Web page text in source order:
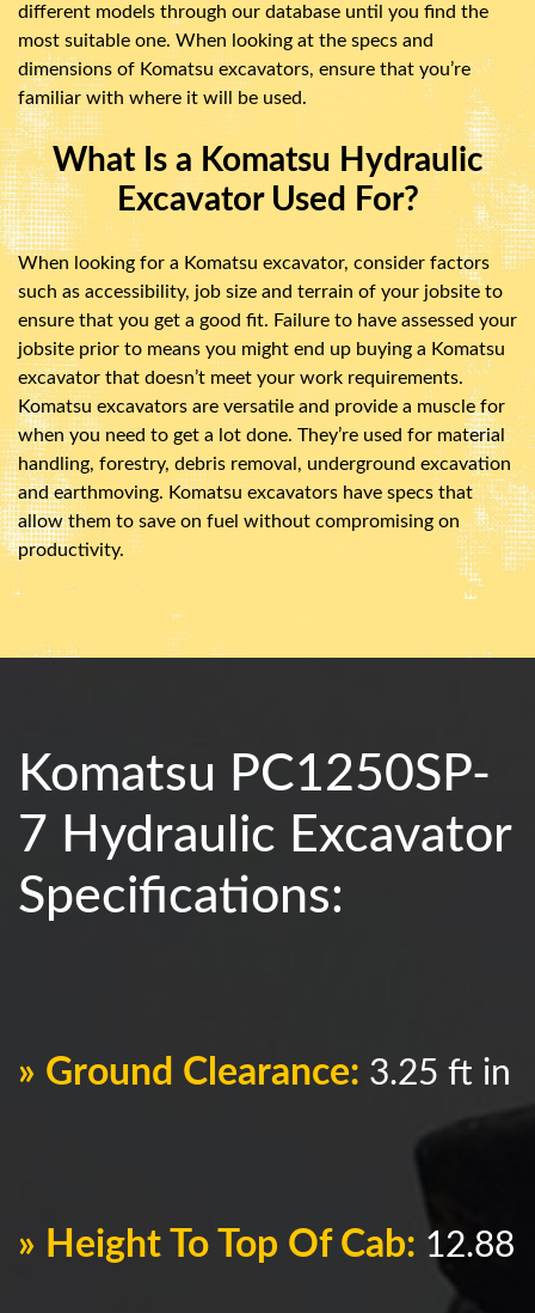
different models through our database until you find the
most suitable one. When looking at the specs and
dimensions of Komatsu excavators, ensure that you’re
familiar with where it will be used.
What Is a Komatsu Hydraulic
Excavator Used For?
When looking for a Komatsu excavator, consider factors
such as accessibility, job size and terrain of your jobsite to
ensure that you get a good fit. Failure to have assessed your
jobsite prior to means you might end up buying a Komatsu
excavator that doesn’t meet your work requirements.
Komatsu excavators are versatile and provide a muscle for
when you need to get a lot done. They’re used for material
handling, forestry, debris removal, underground excavation
and earthmoving. Komatsu excavators have specs that
allow them to save on fuel without compromising on
productivity.
Komatsu PC1250SP-
7 Hydraulic Excavator
Specifications:
» Ground Clearance: 3.25 ft in
» Height To Top Of Cab: 12.88